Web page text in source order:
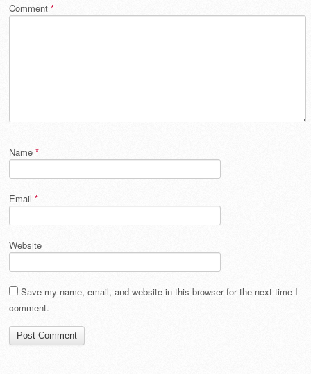
Comment *
Name *
Email *
Website
Save my name, email, and website in this browser for the next time I
comment.